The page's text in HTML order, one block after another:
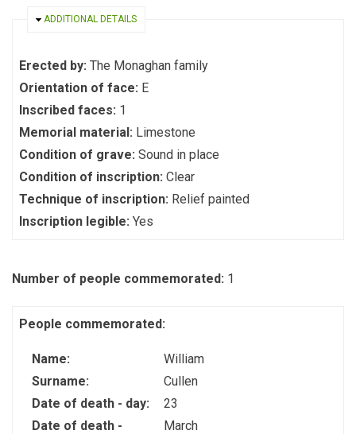
HIDE
ADDITIONAL DETAILS
Erected by: The Monaghan family
Orientation of face: E
Inscribed faces: 1
Memorial material: Limestone
Condition of grave: Sound in place
Condition of inscription: Clear
Technique of inscription: Relief painted
Inscription legible: Yes
Number of people commemorated: 1
People commemorated:
Name:
William
Surname:
Cullen
Date of death - day:
23
Date of death -
March